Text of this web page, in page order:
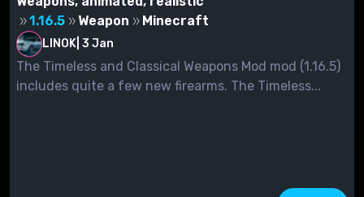
1.16.5
Weapon Minecraft
LINOK 3 Jan
The Timeless and Classical Weapons Mod mod (1.16.5)
includes quite a few new firearms. The Timeless...